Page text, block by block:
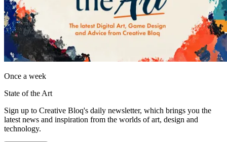
Once a week
State of the Art
Sign up to Creative Bloq's daily newsletter, which brings you the
latest news and inspiration from the worlds of art, design and
technology.